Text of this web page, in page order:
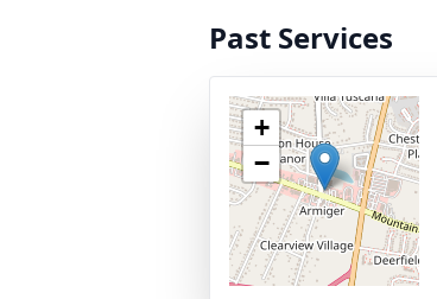
Past Services
+
−